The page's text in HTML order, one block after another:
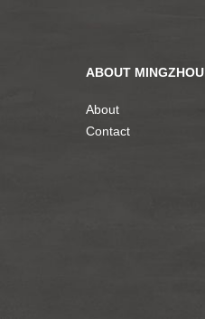
ABOUT MINGZHOU
About
Contact